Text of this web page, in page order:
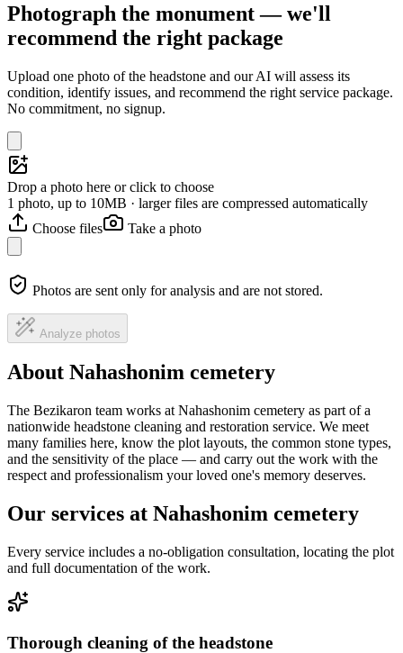
Photograph the monument — we'll
recommend the right package
Upload one photo of the headstone and our AI will assess its
condition, identify issues, and recommend the right service package.
No commitment, no signup.
Drop a photo here or click to choose
1 photo, up to 10MB · larger files are compressed automatically
Choose files
Take a photo
Photos are sent only for analysis and are not stored.
Analyze photos
About Nahashonim cemetery
The Bezikaron team works at Nahashonim cemetery as part of a
nationwide headstone cleaning and restoration service. We meet
many families here, know the plot layouts, the common stone types,
and the sensitivity of the place — and carry out the work with the
respect and professionalism your loved one's memory deserves.
Our services at Nahashonim cemetery
Every service includes a no-obligation consultation, locating the plot
and full documentation of the work.
Thorough cleaning of the headstone